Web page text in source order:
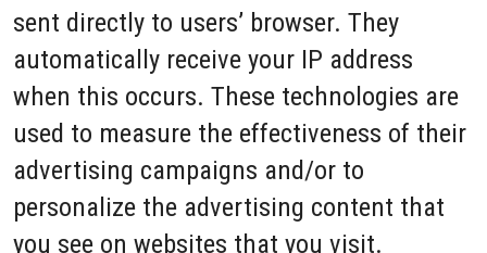
sent directly to users’ browser. They
automatically receive your IP address
when this occurs. These technologies are
used to measure the effectiveness of their
advertising campaigns and/or to
personalize the advertising content that
you see on websites that you visit.